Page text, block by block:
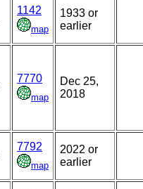
1142
map
1933 or
earlier
7770
map
Dec 25,
2018
7792
map
2022 or
earlier